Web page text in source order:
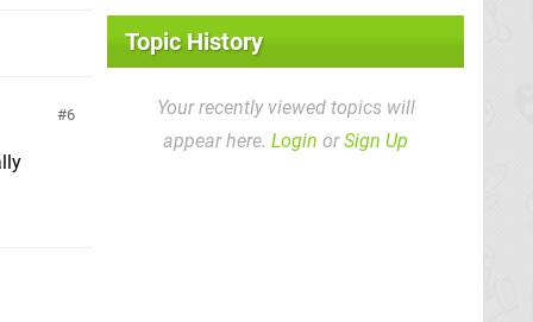
6
Topic History
Your recently viewed topics will
appear here. Login orSign Up